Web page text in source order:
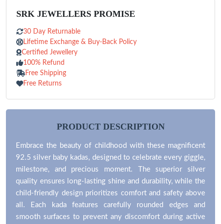
SRK JEWELLERS PROMISE
30 Day Returnable
Lifetime Exchange & Buy-Back Policy
Certified Jewellery
100% Refund
Free Shipping
Free Returns
PRODUCT DESCRIPTION
Embrace the beauty of childhood with these magnificent
92.5 silver baby kadas, designed to celebrate every giggle,
milestone, and precious moment. The superior silver
quality ensures long-lasting shine and durability, while the
child-friendly design prioritizes comfort and safety above
all. Each kada features carefully rounded edges and
smooth surfaces to prevent any discomfort during active